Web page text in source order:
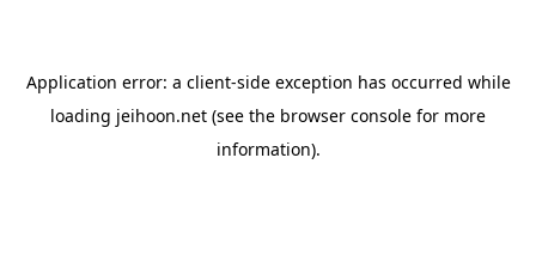
Application error: a client-side exception has occurred while
loading jeihoon.net (see the browser console for more
information).